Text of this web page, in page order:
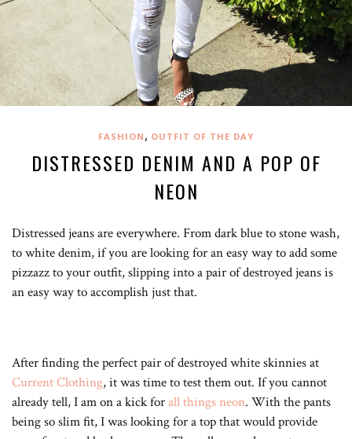
FASHION , OUTFIT OF THE DAY
DISTRESSED DENIM AND A POP OF
NEON
Distressed jeans are everywhere. From dark blue to stone wash,
to white denim, if you are looking for an easy way to add some
pizzazz to your outfit, slipping into a pair of destroyed jeans is
an easy way to accomplish just that.
After finding the perfect pair of destroyed white skinnies at
Current Clothing, it was time to test them out. If you cannot
already tell, I am on a kick forall things neon. With the pants
being so slim fit, I was looking for a top that would provide